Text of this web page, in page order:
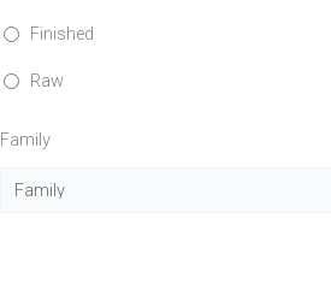
Finished
Raw
Family